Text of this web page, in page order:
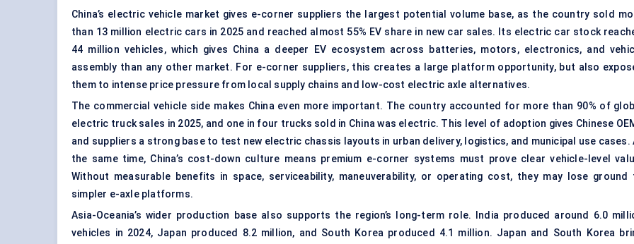
China’s electric vehicle market gives e-corner suppliers the largest potential volume base, as the country sold
than 13 million electric cars in 2025 and reached almost 55% EV share in new car sales. Its electric car stock
44 million vehicles, which gives China a deeper EV ecosystem across batteries, motors, electronics, and
assembly than any other market. For e-corner suppliers, this creates a large platform opportunity, but also
them to intense price pressure from local supply chains and low-cost electric axle alternatives.
The commercial vehicle side makes China even more important. The country accounted for more than 90% of
electric truck sales in 2025, and one in four trucks sold in China was electric. This level of adoption gives Chinese
and suppliers a strong base to test new electric chassis layouts in urban delivery, logistics, and municipal use cases.
the same time, China’s cost-down culture means premium e-corner systems must prove clear vehicle-level
Without measurable benefits in space, serviceability, maneuverability, or operating cost, they may lose ground
simpler e-axle platforms.
Asia-Oceania’s wider production base also supports the region’s long-term role. India produced around 6.0
vehicles in 2024, Japan produced 8.2 million, and South Korea produced 4.1 million. Japan and South Korea